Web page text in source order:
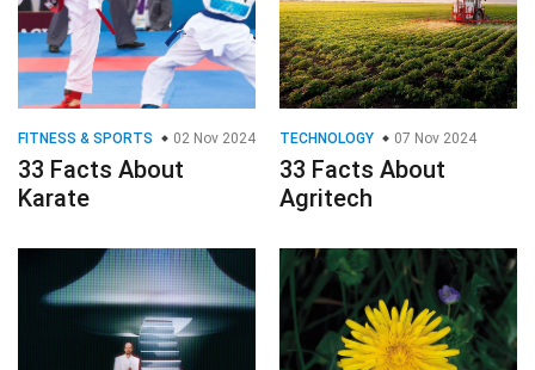
FITNESS & SPORTS 02 Nov 2024
33 Facts About
Karate
TECHNOLOGY 07 Nov 2024
33 Facts About
Agritech